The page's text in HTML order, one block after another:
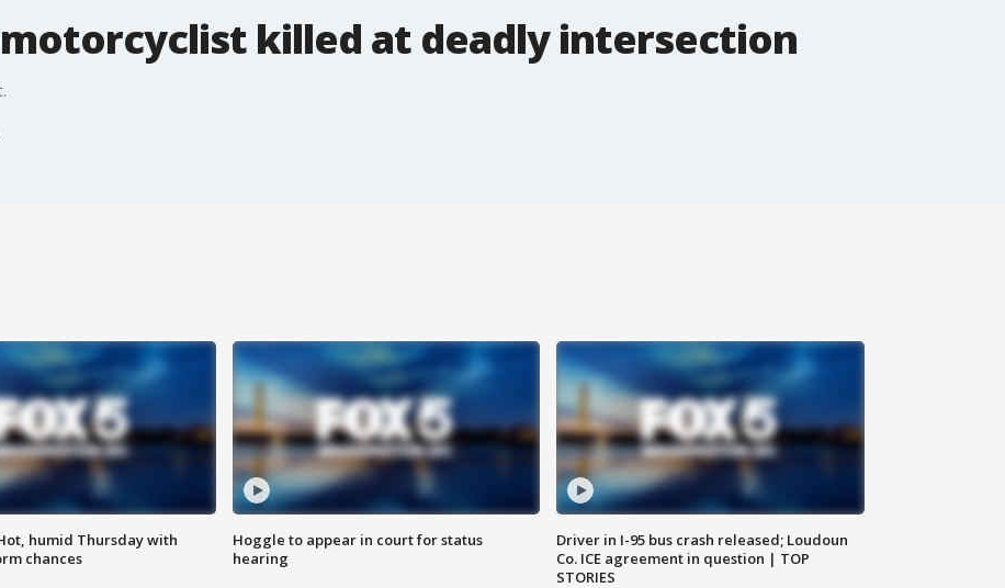
killed at deadly intersection
humid Thursday with
chances
Hoggle to appear in court for status
hearing
Driver in I-95 bus crash released; Loudoun
Co. ICE agreement in question | TOP
STORIES